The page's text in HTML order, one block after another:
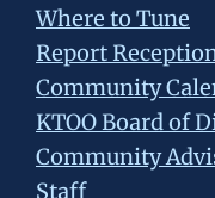
Where to Tune
Report
Community
KTOO Board of
Community
Staff